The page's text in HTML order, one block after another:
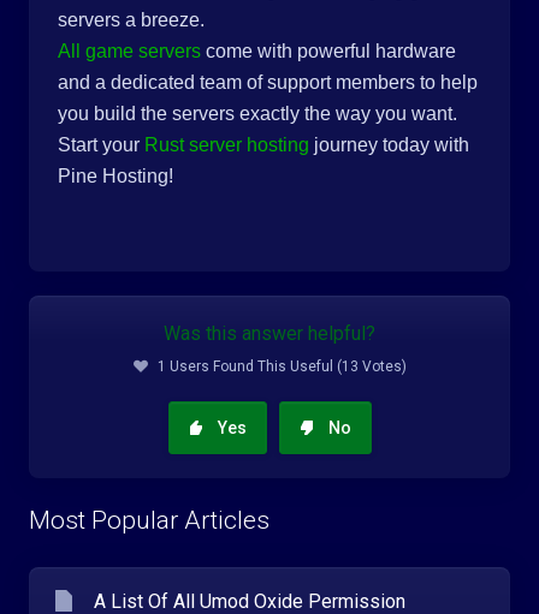
servers a breeze.
All game servers come with powerful hardware
and a dedicated team of support members to help
you build the servers exactly the way you want.
Start your Rust server hosting journey today with
Pine Hosting!
Was this answer helpful?
1 Users Found This Useful (13 Votes)
Yes No
Most Popular Articles
A List Of All Umod Oxide Permission